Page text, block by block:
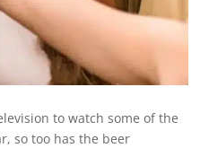
to watch some of the
so too has the beer